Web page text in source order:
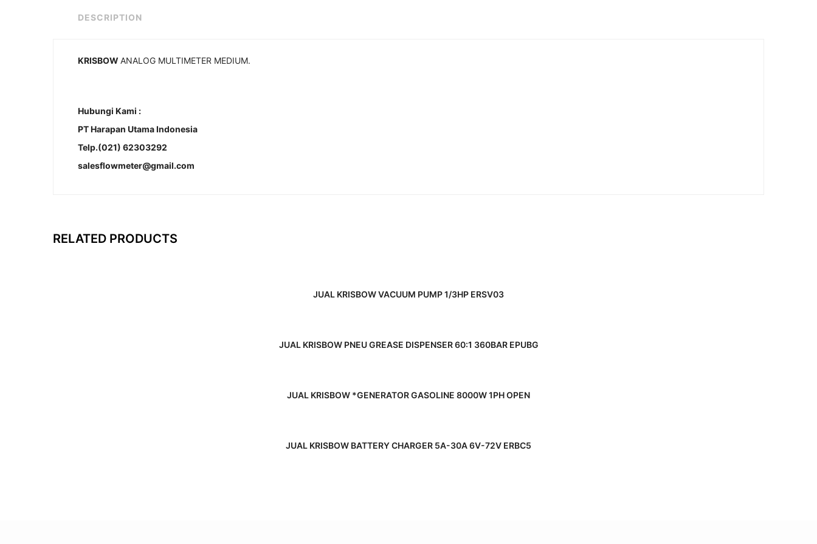
DESCRIPTION
KRISBOW ANALOG MULTIMETER MEDIUM.
Hubungi Kami :
PT Harapan Utama Indonesia
Telp.(021) 62303292
salesflowmeter@gmail.com
RELATED PRODUCTS
JUAL KRISBOW VACUUM PUMP 1/3HP ERSV03
JUAL KRISBOW PNEU GREASE DISPENSER 60:1 360BAR EPUBG
JUAL KRISBOW *GENERATOR GASOLINE 8000W 1PH OPEN
JUAL KRISBOW BATTERY CHARGER 5A-30A 6V-72V ERBC5